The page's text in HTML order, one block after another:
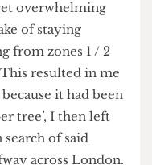
sleep sucker
of its student
Surrounded by
concrete and a